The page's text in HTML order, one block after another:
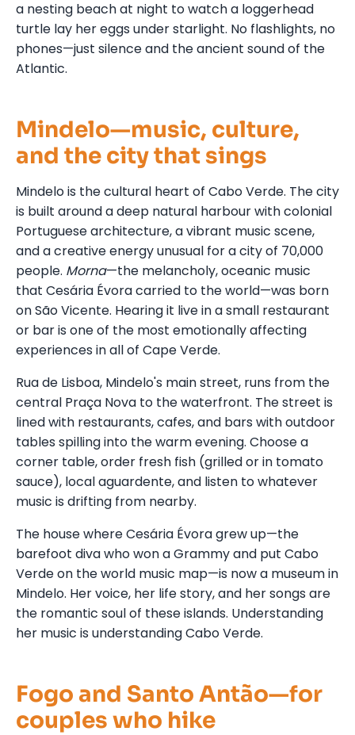
a nesting beach at night to watch a loggerhead
turtle lay her eggs under starlight. No flashlights, no
phones—just silence and the ancient sound of the
Atlantic.
Mindelo—music, culture,
and the city that sings
Mindelo is the cultural heart of Cabo Verde. The city
is built around a deep natural harbour with colonial
Portuguese architecture, a vibrant music scene,
and a creative energy unusual for a city of 70,000
people. Morna—the melancholy, oceanic music
that Cesária Évora carried to the world—was born
on São Vicente. Hearing it live in a small restaurant
or bar is one of the most emotionally affecting
experiences in all of Cape Verde.
Rua de Lisboa, Mindelo's main street, runs from the
central Praça Nova to the waterfront. The street is
lined with restaurants, cafes, and bars with outdoor
tables spilling into the warm evening. Choose a
corner table, order fresh fish (grilled or in tomato
sauce), local aguardente, and listen to whatever
music is drifting from nearby.
The house where Cesária Évora grew up—the
barefoot diva who won a Grammy and put Cabo
Verde on the world music map—is now a museum in
Mindelo. Her voice, her life story, and her songs are
the romantic soul of these islands. Understanding
her music is understanding Cabo Verde.
Fogo and Santo Antão—for
couples who hike